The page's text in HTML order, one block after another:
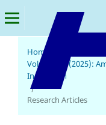
Home
Vol. 4 No. 2 (2025):
Innovation
/
Research Articles